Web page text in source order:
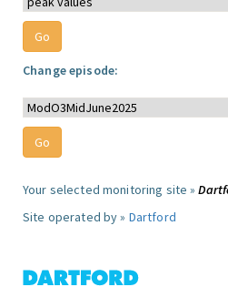
Change episode:
Your selected monitoring site »
Site operated by » Dartford